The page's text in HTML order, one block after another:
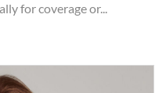
for coverage or...